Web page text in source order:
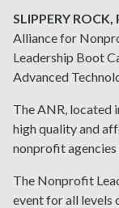
SLIPPERY ROCK,
Alliance for
Leadership Boot
Advanced
The ANR, located
high quality and
nonprofit agencies
The Nonprofit
event for all levels